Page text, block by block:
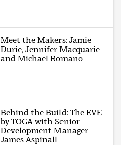
Meet the Makers: Jamie
Durie, Jennifer Macquarie
and Michael Romano
Behind the Build: The EVE
by TOGA with Senior
Development Manager
James Aspinall